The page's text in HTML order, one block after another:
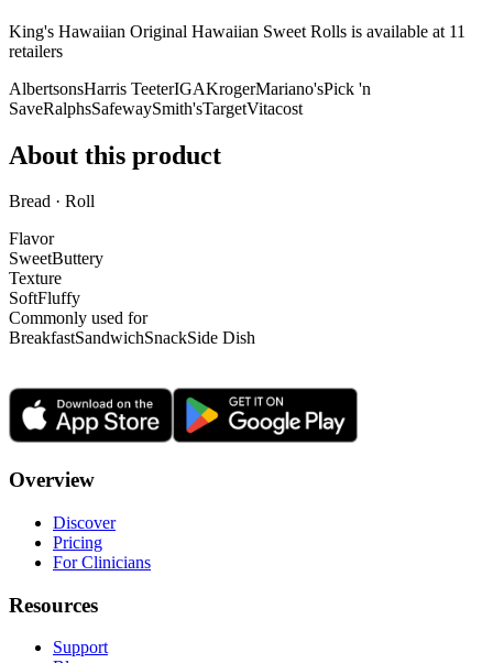
King's Hawaiian Original Hawaiian Sweet Rolls is available at 11
retailers
AlbertsonsHarris TeeterIGAKrogerMariano'sPick 'n
SaveRalphsSafewaySmith'sTargetVitacost
About this product
Bread · Roll
Flavor
SweetButtery
Texture
SoftFluffy
Commonly used for
BreakfastSandwichSnackSide Dish
Overview
Discover
Pricing
For Clinicians
Resources
Support